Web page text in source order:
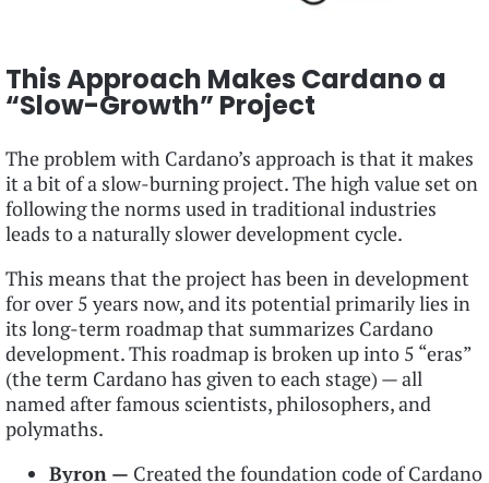
This Approach Makes Cardano a
“Slow-Growth” Project
The problem with Cardano’s approach is that it makes
it a bit of a slow-burning project. The high value set on
following the norms used in traditional industries
leads to a naturally slower development cycle.
This means that the project has been in development
for over 5 years now, and its potential primarily lies in
its long-term roadmap that summarizes Cardano
development. This roadmap is broken up into 5 “eras”
(the term Cardano has given to each stage) — all
named after famous scientists, philosophers, and
polymaths.
Byron — Created the foundation code of Cardano